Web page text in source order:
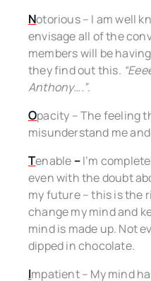
Notorious – I am well
envisage all of the
members will be
they find out this.
Anthony….”.
Opacity – The feeling
misunderstand me
Tenable –I’m
even with the doubt
my future – this is the
change my mind and
mind is made up. Not
dipped in chocolate.
Impatient – My mind